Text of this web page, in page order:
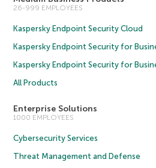
26-999 EMPLOYEES
Kaspersky Endpoint Security Cloud
Kaspersky Endpoint Security for
Kaspersky Endpoint Security for
All Products
Enterprise Solutions
1000 EMPLOYEES
Cybersecurity Services
Threat Management and Defense